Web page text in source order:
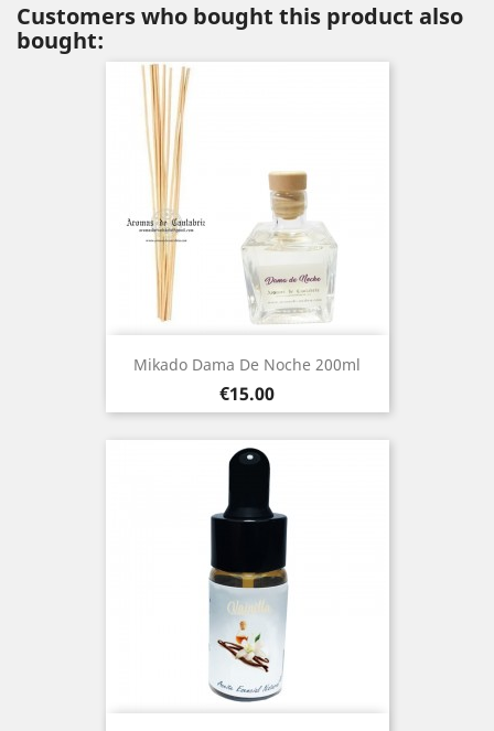
Customers who bought this product also
bought:
Mikado Dama De Noche 200ml
Price
€15.00